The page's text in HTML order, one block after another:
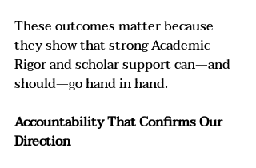
These outcomes matter because
they show that strong Academic
Rigor and scholar support can—and
should—go hand in hand.
Accountability That Confirms Our
Direction